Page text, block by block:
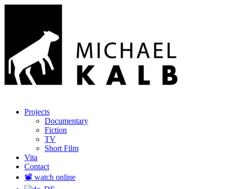
Michael Kalb
Regisseur und Produzent
Menu
Skip
Projects
Documentary
Fiction
TV
Short Film
Vita
Contact
📽️ watch online